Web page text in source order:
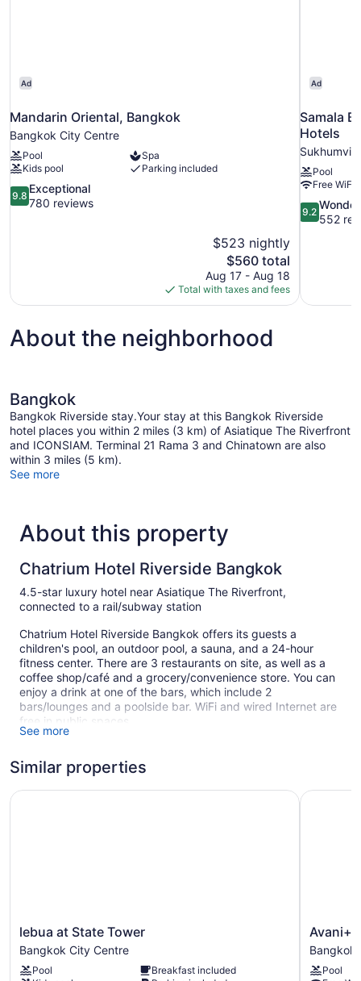
Ad
Mandarin Oriental, Bangkok
Bangkok City Centre
Pool
Spa
Kids pool
Parking included
9.8
out
9.8
Exceptional
780 reviews
$523 nightly
The
price
is
$560
$560 total
Aug 17 - Aug 18
Total with taxes and fees
Ad
Samala
Hotels
Sukhumvit
Pool
Free WiFi
9.2
out
9.2
552
About the neighborhood
Bangkok
Bangkok Riverside stay.Your stay at this Bangkok Riverside
hotel places you within 2 miles (3 km) of Asiatique The Riverfront
and ICONSIAM. Terminal 21 Rama 3 and Chinatown are also
within 3 miles (5 km).
See more
About this property
Chatrium Hotel Riverside Bangkok
4.5-star luxury hotel near Asiatique The Riverfront,
connected to a rail/subway station
Chatrium Hotel Riverside Bangkok offers its guests a
children's pool, an outdoor pool, a sauna, and a 24-hour
fitness center. There are 3 restaurants on site, as well as a
coffee shop/café and a grocery/convenience store. You can
enjoy a drink at one of the bars, which include 2
bars/lounges and a poolside bar. WiFi and wired Internet are
free in public spaces.
Business amenities include 8 meeting rooms and limo/town
feet (270 square meters) and includes conference space.
assistance are also featured at the luxury Chatrium Hotel
1 building
396 guestrooms or units
36 levels
See more
Similar properties
lebua
at
State
Tower
lebua at State Tower
Bangkok City Centre
Pool
Breakfast included
lebua at State Tower
Avani+
Riverside
Bangkok
Hotel
Avani+
Bangkok
Pool
Avani+